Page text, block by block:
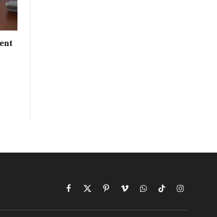
Facebook
X
PinterestVimeoWhatsAppTikTokInstagram